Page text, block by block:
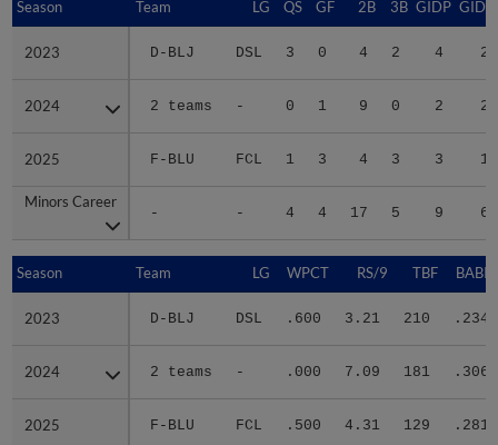
Season Team LG QS GF 2B 3B GIDP
2023 D-BLJ DSL 3 0 4 2 4 20
2024 2 teams - 0 1 9 0 2 25
2025 F-BLU FCL 1 3 4 3 3 15
Minors Career
- - 4 4 17 5 9 60
Season
2023
2024
2025
Minors Career
Season Team LG WPCT RS/9 TBF BABIP
2023 D-BLJ DSL .600 3.21 210 .234
2024 2 teams - .000 7.09 181 .306
2025 F-BLU FCL .500 4.31 129 .281
Season
2023
2024
2025